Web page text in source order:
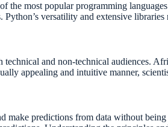
the most popular programming
versatility and extensive
and non-technical audiences.
appealing and intuitive manner,
make predictions from data without